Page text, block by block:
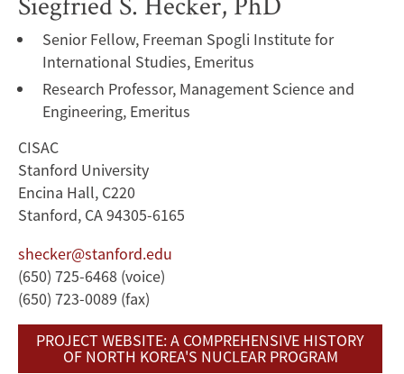
Senior Fellow, Freeman Spogli Institute for
International Studies, Emeritus
Research Professor, Management Science and
Engineering, Emeritus
CISAC
Stanford University
Encina Hall, C220
Stanford, CA 94305-6165
shecker@stanford.edu
(650) 725-6468 (voice)
(650) 723-0089 (fax)
PROJECT WEBSITE: A COMPREHENSIVE HISTORY
OF NORTH KOREA'S NUCLEAR PROGRAM